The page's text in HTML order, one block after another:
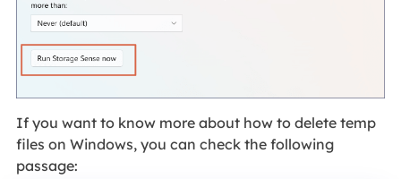
If you want to know more about how to delete temp
files on Windows, you can check the following
passage: